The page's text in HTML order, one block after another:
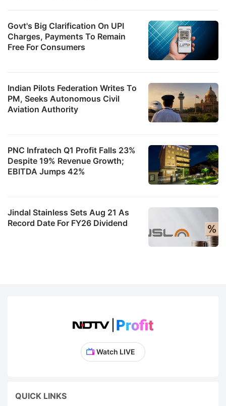
Govt's Big Clarification On UPI
Charges, Payments To Remain
Free For Consumers
Indian Pilots Federation Writes To
PM, Seeks Autonomous Civil
Aviation Authority
PNC Infratech Q1 Profit Falls 23%
Despite 19% Revenue Growth;
EBITDA Jumps 42%
Jindal Stainless Sets Aug 21 As
Record Date For FY26 Dividend
Watch LIVE
QUICK LINKS